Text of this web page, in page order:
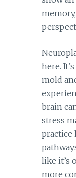
here.
mold
brain
stress
practice
like it’s
more